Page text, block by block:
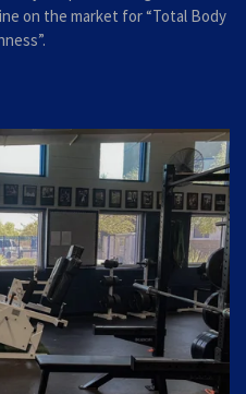
on the market for “Total Body